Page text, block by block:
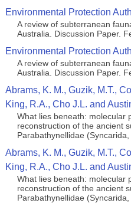
Environmental Protection
A review of subterranean
Australia. Discussion Paper.
Environmental Protection
A review of subterranean
Australia. Discussion Paper.
Abrams, K. M., Guzik, M.T.,
King, R.A., Cho J.L. and
What lies beneath: molecular
reconstruction of the ancient
Parabathynellidae
Abrams, K. M., Guzik, M.T.,
King, R.A., Cho J.L. and
What lies beneath: molecular
reconstruction of the ancient
Parabathynellidae